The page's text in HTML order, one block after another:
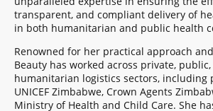
transparent, and compliant delivery of
in both humanitarian and public health
Renowned for her practical approach
Beauty has worked across private,
humanitarian logistics sectors, including
UNICEF Zimbabwe, Crown Agents
Ministry of Health and Child Care. She